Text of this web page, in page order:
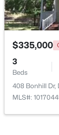
New - 18
$335,000
3
Beds
408 Bonhill Dr,
MLS#: